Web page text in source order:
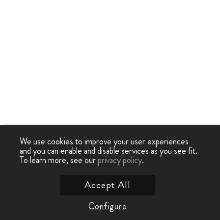
We use cookies to improve your user experiences
and you can enable and disable services as you see fit.
To learn more, see ourprivacy policy.
Configure
Accept All